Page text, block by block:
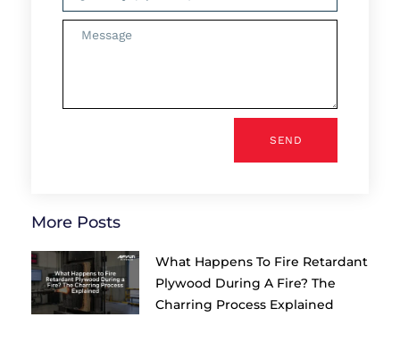
SEND
More Posts
What Happens To Fire Retardant
Plywood During A Fire? The
Charring Process Explained